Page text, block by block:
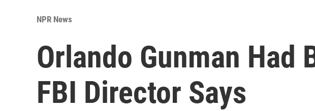
NPR News
Orlando Gunman Had
FBI Director Says